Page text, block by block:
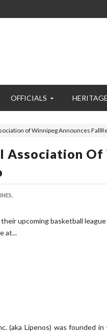
OFFICIALS HERITAGE
of Winnipeg Announces
Association Of
upcoming basketball
at...
(aka Lipenos) was founded